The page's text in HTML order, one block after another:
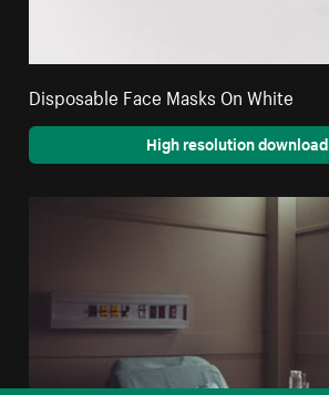
Disposable Face Masks On White
High resolution download